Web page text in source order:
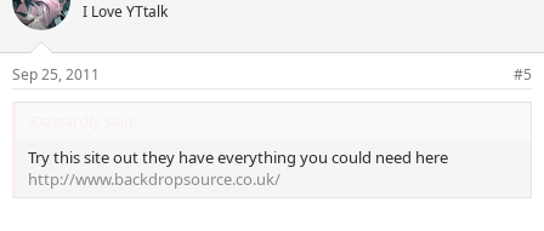
I Love YTtalk
Sep 25, 2011 #5
Try this site out they have everything you could need here
http://www.backdropsource.co.uk/